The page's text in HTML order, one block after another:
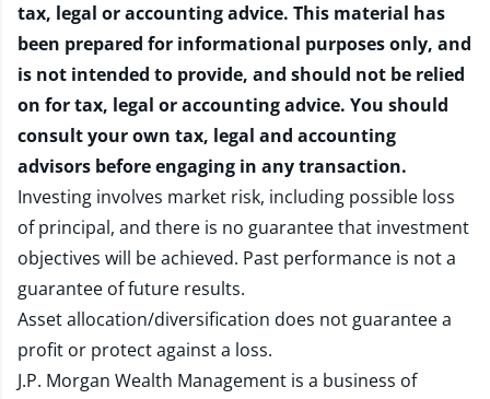
tax, legal or accounting advice. This material has
been prepared for informational purposes only, and
is not intended to provide, and should not be relied
on for tax, legal or accounting advice. You should
consult your own tax, legal and accounting
advisors before engaging in any transaction.
Investing involves market risk, including possible loss
of principal, and there is no guarantee that investment
objectives will be achieved. Past performance is not a
guarantee of future results.
Asset allocation/diversification does not guarantee a
profit or protect against a loss.
J.P. Morgan Wealth Management is a business of